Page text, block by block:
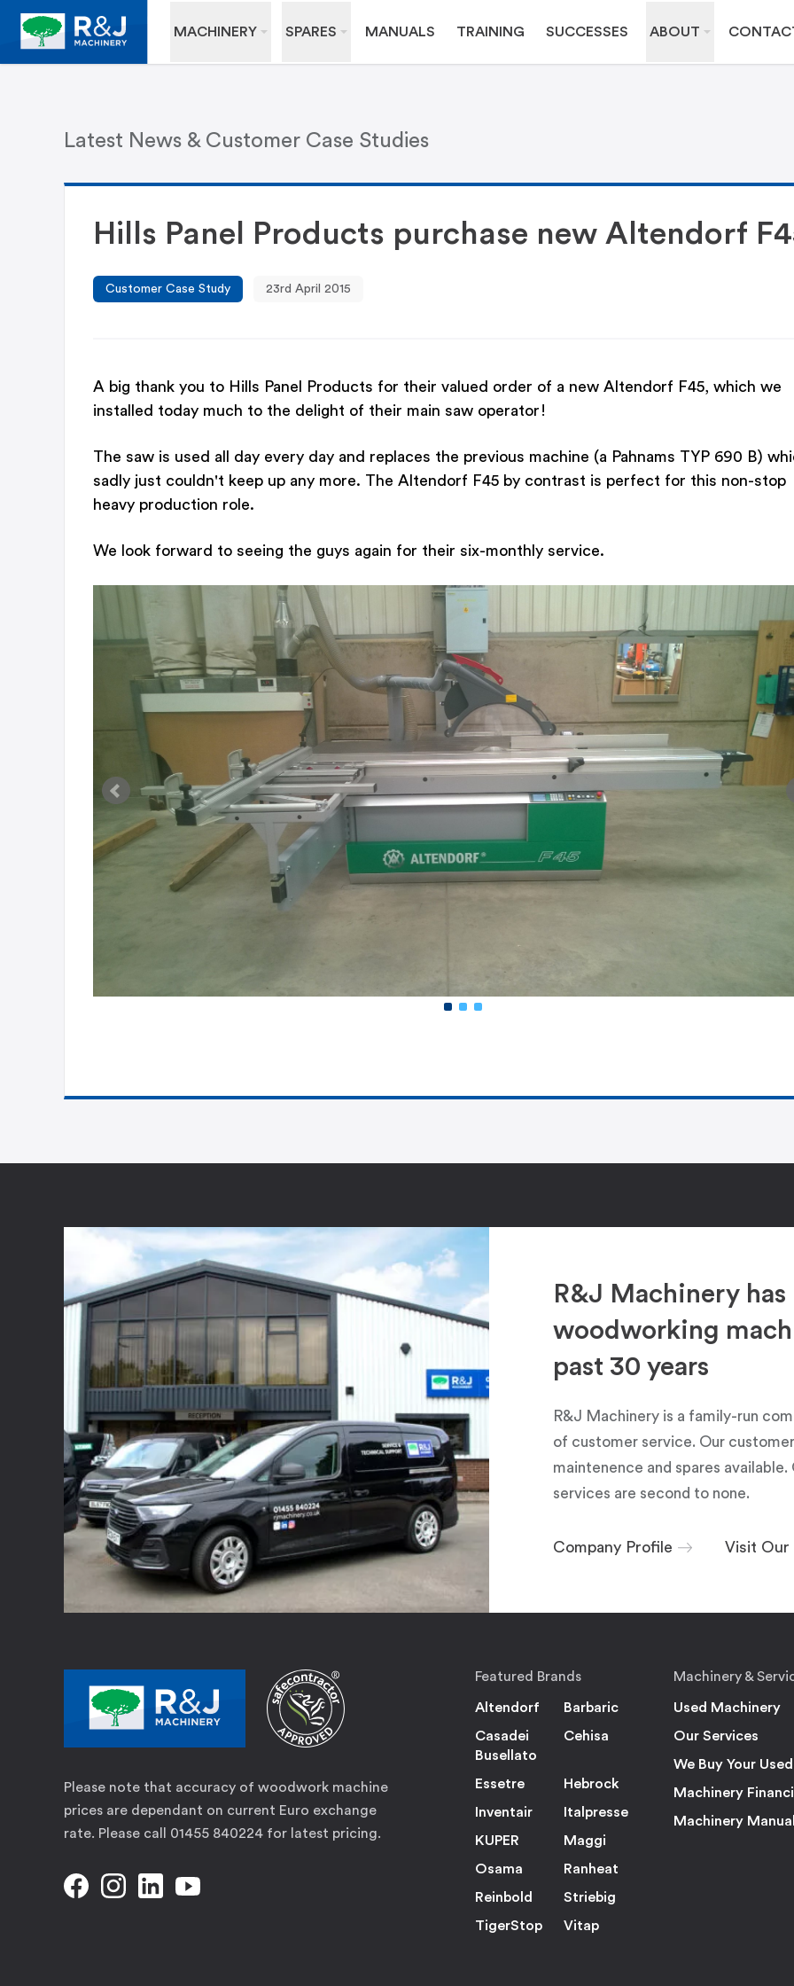
MACHINERY SPARES MANUALS TRAINING SUCCESSES ABOUT
Latest News & Customer Case Studies
Hills Panel Products purchase new Altendorf
Customer Case Study 23rd April 2015
A big thank you to Hills Panel Products for their valued order of a new Altendorf F45, which we
installed today much to the delight of their main saw operator!
The saw is used all day every day and replaces the previous machine (a Pahnams TYP 690 B)
sadly just couldn't keep up any more. The Altendorf F45 by contrast is perfect for this non-stop
heavy production role.
We look forward to seeing the guys again for their six-monthly service.
R&J Machinery
woodworking
past 30 years
R&J Machinery is a family-run
of customer service. Our
maintenence and spares
services are second to none.
Company Profile Visit Our
Please note that accuracy of woodwork machine
prices are dependant on current Euro exchange
rate. Please call 01455 840224 for latest pricing.
Featured Brands
Altendorf
Barbaric
Casadei
Busellato
Cehisa
Essetre
Hebrock
Inventair
Italpresse
KUPER
Maggi
Osama
Ranheat
Reinbold
Striebig
TigerStop
Vitap
Machinery &
Used Machinery
Our Services
We Buy Your
Machinery
Machinery